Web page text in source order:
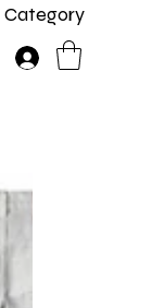
Category